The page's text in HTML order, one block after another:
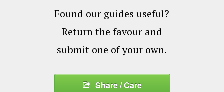
Found our guides useful?
Return the favour and
submit one of your own.
Share / Care